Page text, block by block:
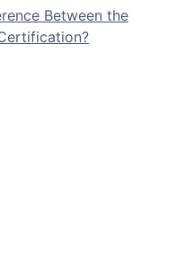
Between the